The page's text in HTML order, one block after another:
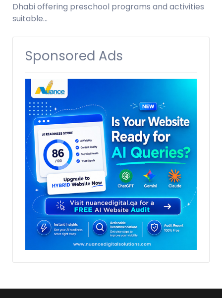
Dhabi offering preschool programs and activities
suitable…
Sponsored Ads